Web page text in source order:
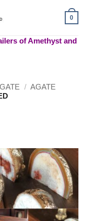
0
of Amethyst and
/ AGATE